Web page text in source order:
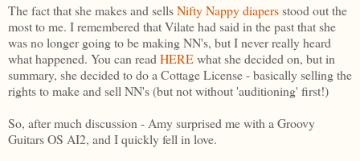
The fact that she makes and sellsNifty Nappy diapersstood out the
most to me. I remembered that Vilate had said in the past that she
was no longer going to be making NN's, but I never really heard
what happened. You can read HEREwhat she decided on, but in
summary, she decided to do a Cottage License - basically selling the
rights to make and sell NN's (but not without 'auditioning' first!)
So, after much discussion - Amy surprised me with a Groovy
Guitars OS AI2, and I quickly fell in love.